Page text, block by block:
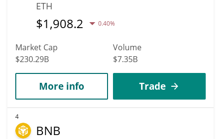
ETH
$1,908.2 0.40%
Market Cap
$230.29B
Volume
$7.35B
More info Trade
4
BNB